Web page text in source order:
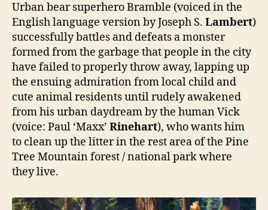
Urban bear superhero Bramble (voiced in the
English language version by Joseph S. Lambert)
successfully battles and defeats a monster
formed from the garbage that people in the city
have failed to properly throw away, lapping up
the ensuing admiration from local child and
cute animal residents until rudely awakened
from his urban daydream by the human Vick
(voice: Paul ‘Maxx’ Rinehart), who wants him
to clean up the litter in the rest area of the Pine
Tree Mountain forest / national park where
they live.